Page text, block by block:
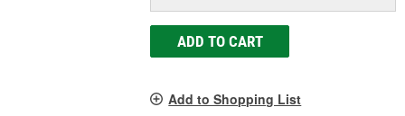
ADD TO CART
Add to Shopping List